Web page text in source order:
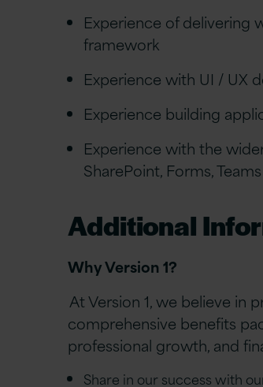
Experience of delivering
framework
Experience with UI / UX
Experience building
Experience with the
SharePoint, Forms, Teams
Additional
Why Version 1?
At Version 1, we believe in
comprehensive benefits
professional growth, and
Share in our success with